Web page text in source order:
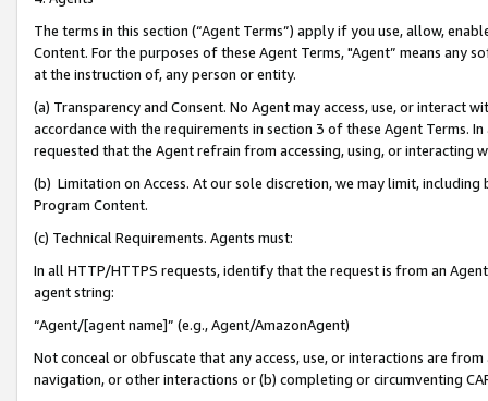
The terms in this section (“Agent Terms”) apply if you use, allow,
Content. For the purposes of these Agent Terms, "Agent” means
at the instruction of, any person or entity.
(a) Transparency and Consent. No Agent may access, use, or
accordance with the requirements in section 3 of these Agent Terms.
requested that the Agent refrain from accessing, using, or interacting
(b) Limitation on Access. At our sole discretion, we may limit,
Program Content.
(c) Technical Requirements. Agents must:
In all HTTP/HTTPS requests, identify that the request is from an
agent string:
“Agent/[agent name]” (e.g., Agent/AmazonAgent)
Not conceal or obfuscate that any access, use, or interactions are
navigation, or other interactions or (b) completing or circumventing